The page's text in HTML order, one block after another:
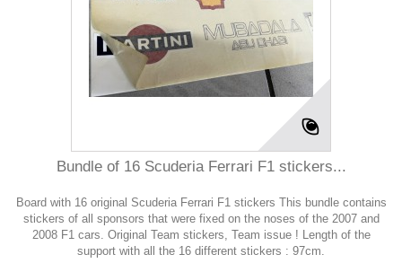
Bundle of 16 Scuderia Ferrari F1 stickers...
Board with 16 original Scuderia Ferrari F1 stickers This bundle contains
stickers of all sponsors that were fixed on the noses of the 2007 and
2008 F1 cars. Original Team stickers, Team issue ! Length of the
support with all the 16 different stickers : 97cm.